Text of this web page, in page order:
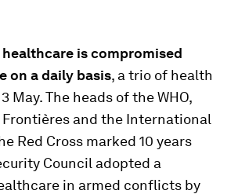
is compromised
on a daily basis, a trio of health
May. The heads of the WHO,
Frontières and the International
Red Cross marked 10 years
Council adopted a
in armed conflicts by